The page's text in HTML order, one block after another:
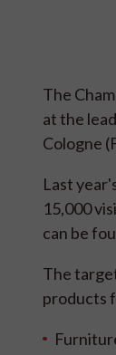
The
at the
Cologne
Last
15,000
can be
The
products